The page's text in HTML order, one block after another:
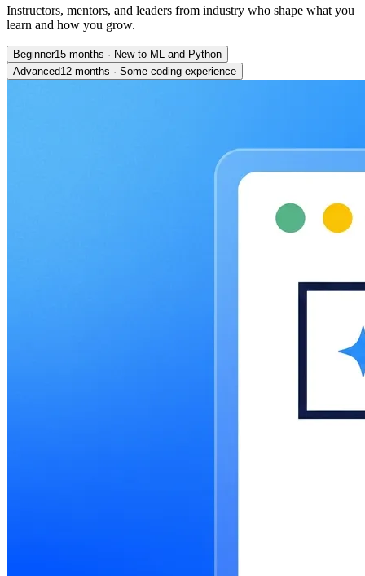
Instructors, mentors, and leaders from industry who shape what you
learn and how you grow.
Beginner15 months · New to ML and Python
Advanced12 months · Some coding experience